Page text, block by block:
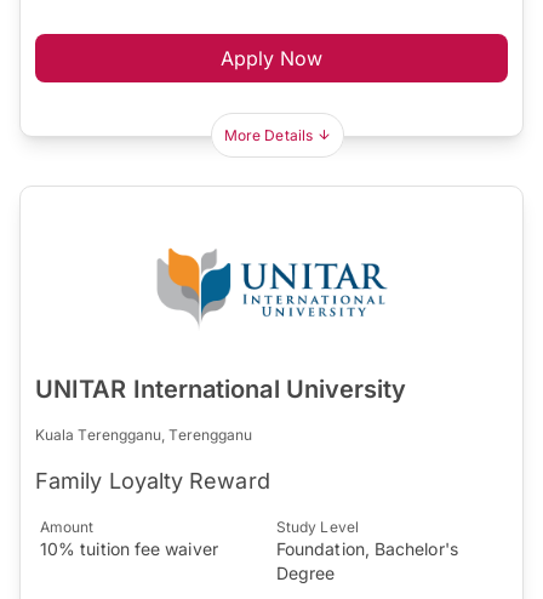
Apply Now
More Details
UNITAR International University
Kuala Terengganu, Terengganu
Family Loyalty Reward
Amount
10% tuition fee waiver
Study Level
Foundation, Bachelor's
Degree